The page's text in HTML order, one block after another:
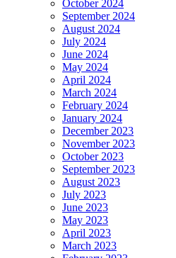
October 2024
September 2024
August 2024
July 2024
June 2024
May 2024
April 2024
March 2024
February 2024
January 2024
December 2023
November 2023
October 2023
September 2023
August 2023
July 2023
June 2023
May 2023
April 2023
March 2023